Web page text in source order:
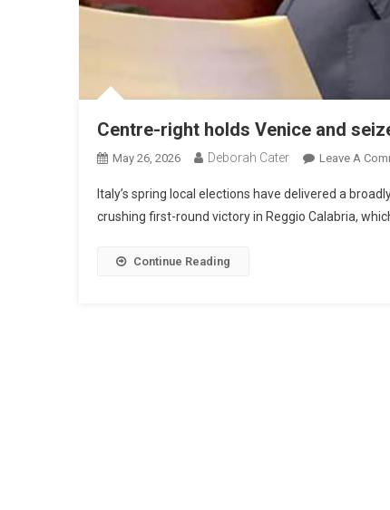
Centre-right holds Venice and
May 26, 2026 Deborah Cater Leave A
Italy’s spring local elections have delivered a
crushing first-round victory in Reggio Calabria,
Continue Reading